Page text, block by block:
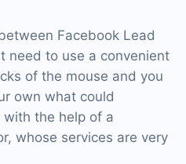
Facebook Lead
need to use a convenient
of the mouse and you
own what could
the help of a
whose services are very